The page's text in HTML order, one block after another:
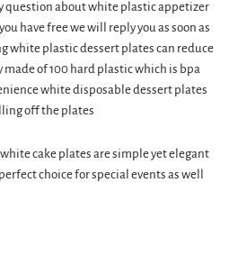
question about white plastic appetizer
have free we will reply you as soon as
white plastic dessert plates can reduce
of 100 hard plastic which is bpa
white disposable dessert plates
off the plates
cake plates are simple yet elegant
choice for special events as well